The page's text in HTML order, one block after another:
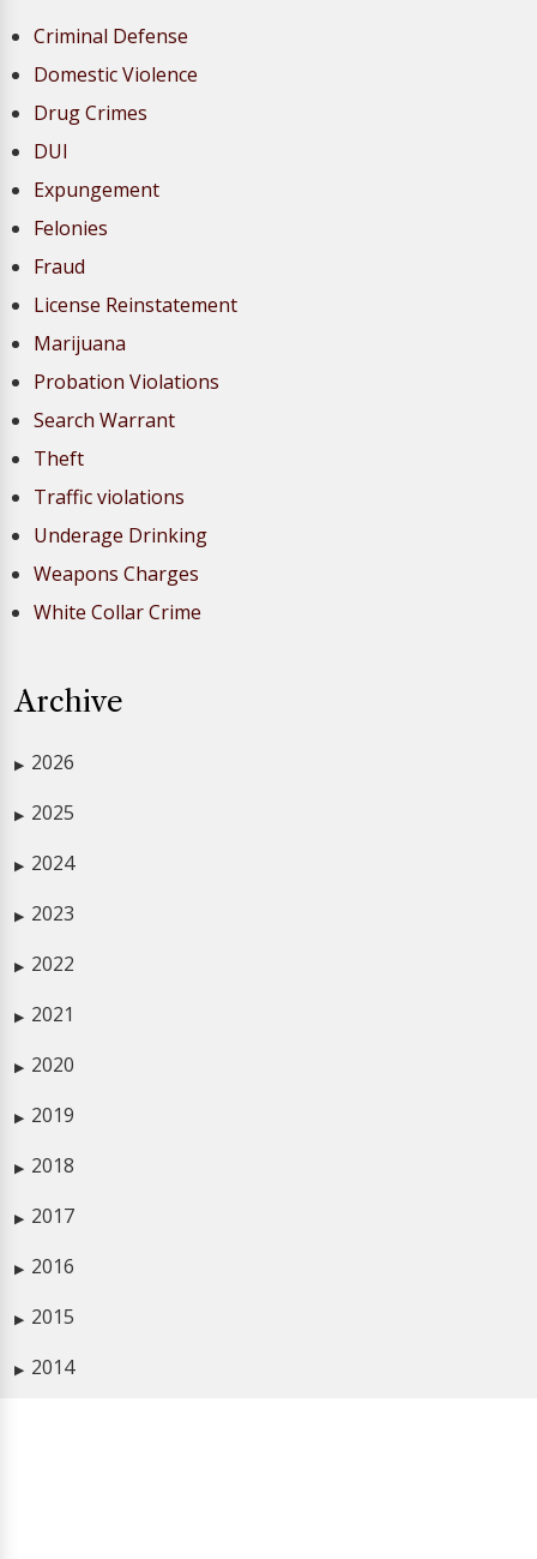
Criminal Defense
Domestic Violence
Drug Crimes
DUI
Expungement
Felonies
Fraud
License Reinstatement
Marijuana
Probation Violations
Search Warrant
Theft
Traffic violations
Underage Drinking
Weapons Charges
White Collar Crime
Archive
▶ 2026
▶ 2025
▶ 2024
▶ 2023
▶ 2022
▶ 2021
▶ 2020
▶ 2019
▶ 2018
▶ 2017
▶ 2016
▶ 2015
▶ 2014